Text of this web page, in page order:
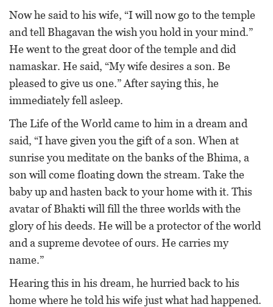
Now he said to his wife, “I will now go to the temple
and tell Bhagavan the wish you hold in your mind.”
He went to the great door of the temple and did
namaskar. He said, “My wife desires a son. Be
pleased to give us one.” After saying this, he
immediately fell asleep.
The Life of the World came to him in a dream and
said, “I have given you the gift of a son. When at
sunrise you meditate on the banks of the Bhima, a
son will come floating down the stream. Take the
baby up and hasten back to your home with it. This
avatar of Bhakti will fill the three worlds with the
glory of his deeds. He will be a protector of the world
and a supreme devotee of ours. He carries my
name.”
Hearing this in his dream, he hurried back to his
home where he told his wife just what had happened.